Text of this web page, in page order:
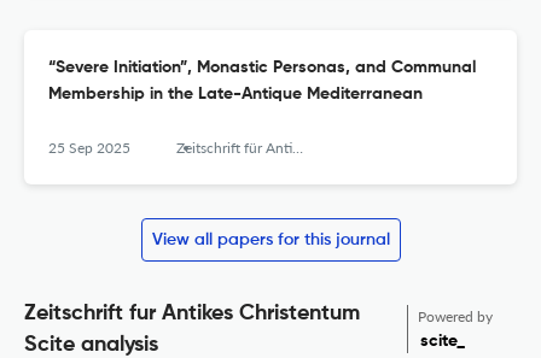
“Severe Initiation”, Monastic Personas, and Communal
Membership in the Late-Antique Mediterranean
25 Sep 2025 Zeitschrift für Antikes Christentum / Journal of Ancient Christianity
View all papers for this journal
Zeitschrift fur Antikes Christentum
Scite analysis
Powered by
scite_